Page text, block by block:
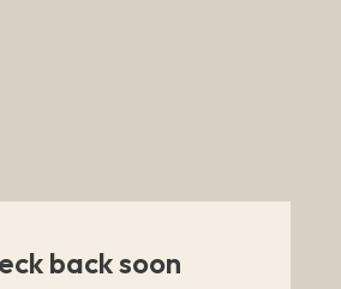
back soon